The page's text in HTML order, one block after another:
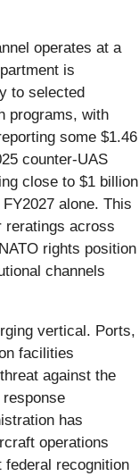
operates at a
is
to selected
programs, with
some $1.46
counter-UAS
close to $1 billion
alone. This
reratings across
rights position
channels
vertical. Ports,
facilities
against the
has
operations
recognition